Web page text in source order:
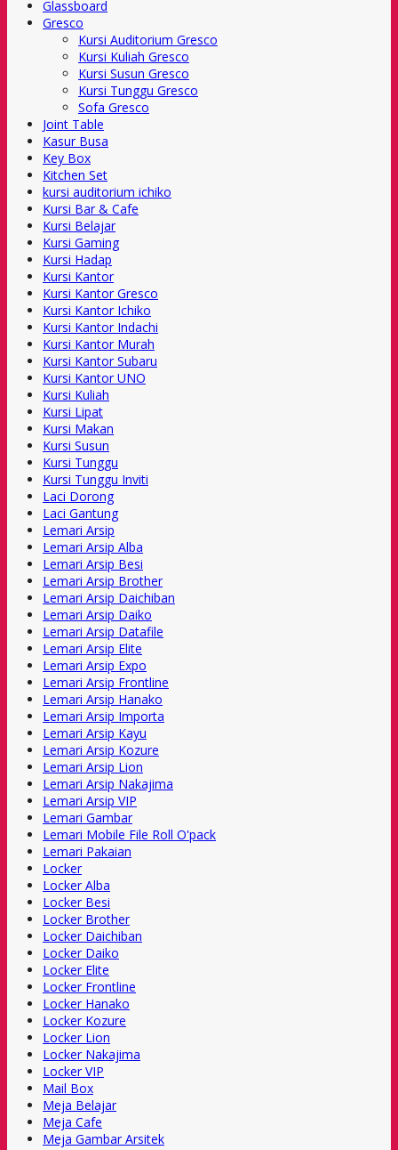
Glassboard
Gresco
Kursi Auditorium Gresco
Kursi Kuliah Gresco
Kursi Susun Gresco
Kursi Tunggu Gresco
Sofa Gresco
Joint Table
Kasur Busa
Key Box
Kitchen Set
kursi auditorium ichiko
Kursi Bar & Cafe
Kursi Belajar
Kursi Gaming
Kursi Hadap
Kursi Kantor
Kursi Kantor Gresco
Kursi Kantor Ichiko
Kursi Kantor Indachi
Kursi Kantor Murah
Kursi Kantor Subaru
Kursi Kantor UNO
Kursi Kuliah
Kursi Lipat
Kursi Makan
Kursi Susun
Kursi Tunggu
Kursi Tunggu Inviti
Laci Dorong
Laci Gantung
Lemari Arsip
Lemari Arsip Alba
Lemari Arsip Besi
Lemari Arsip Brother
Lemari Arsip Daichiban
Lemari Arsip Daiko
Lemari Arsip Datafile
Lemari Arsip Elite
Lemari Arsip Expo
Lemari Arsip Frontline
Lemari Arsip Hanako
Lemari Arsip Importa
Lemari Arsip Kayu
Lemari Arsip Kozure
Lemari Arsip Lion
Lemari Arsip Nakajima
Lemari Arsip VIP
Lemari Gambar
Lemari Mobile File Roll O'pack
Lemari Pakaian
Locker
Locker Alba
Locker Besi
Locker Brother
Locker Daichiban
Locker Daiko
Locker Elite
Locker Frontline
Locker Hanako
Locker Kozure
Locker Lion
Locker Nakajima
Locker VIP
Mail Box
Meja Belajar
Meja Cafe
Meja Gambar Arsitek